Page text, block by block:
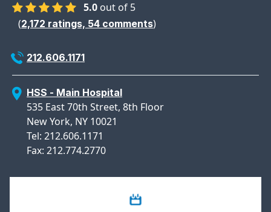
5.0 out of 5
(2,172 ratings, 54 comments)
212.606.1171
HSS - Main Hospital
535 East 70th Street, 8th Floor
New York, NY 10021
Tel: 212.606.1171
Fax: 212.774.2770